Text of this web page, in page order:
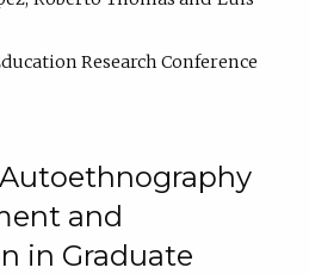
Research Conference
and
in Graduate